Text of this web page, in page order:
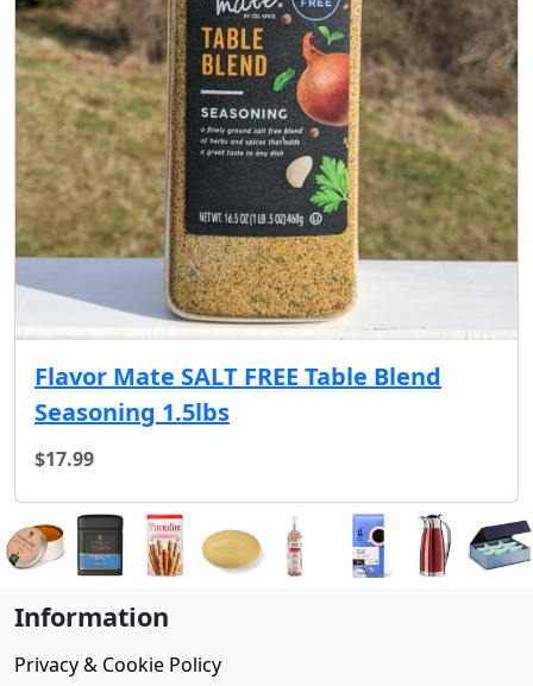
Flavor Mate SALT FREE Table Blend
Seasoning 1.5lbs
$17.99
Information
Privacy & Cookie Policy